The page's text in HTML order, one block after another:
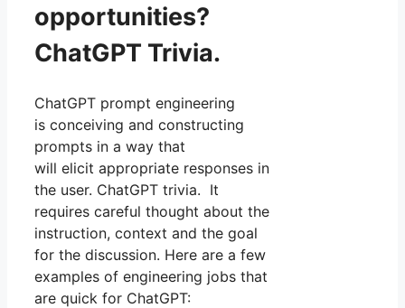
opportunities?
ChatGPT Trivia.
ChatGPT prompt engineering
is conceiving and constructing
prompts in a way that
will elicit appropriate responses in
the user. ChatGPT trivia. It
requires careful thought about the
instruction, context and the goal
for the discussion. Here are a few
examples of engineering jobs that
are quick for ChatGPT: